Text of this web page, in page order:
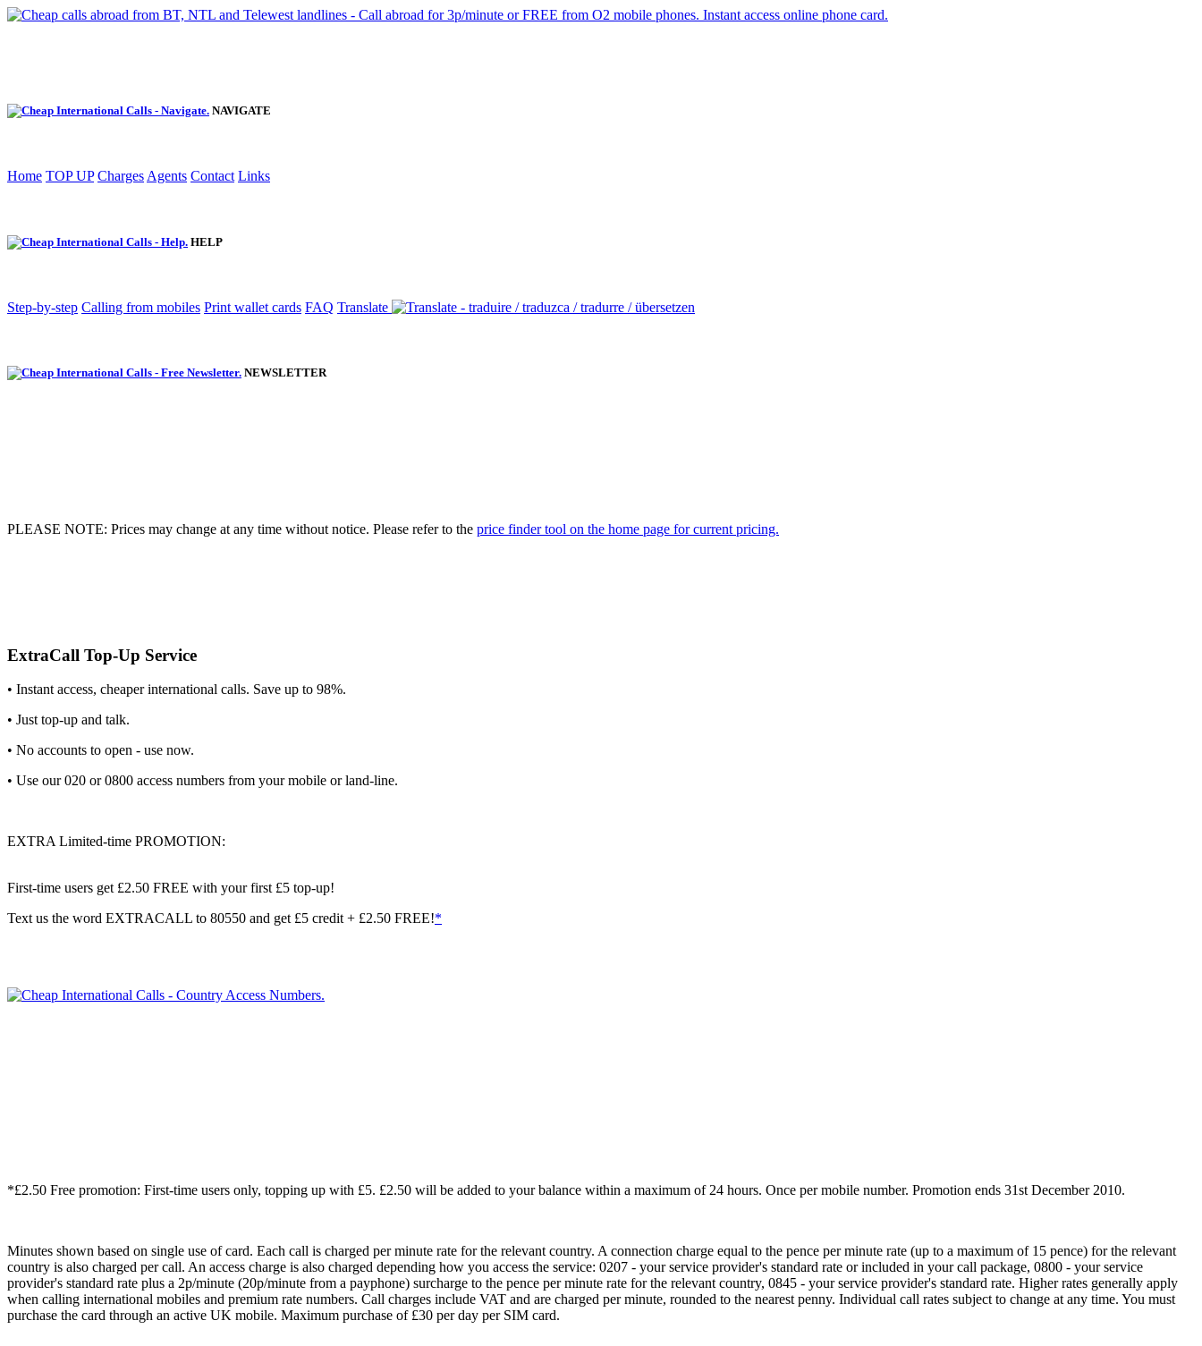
NAVIGATE
Home TOP UP Charges Agents Contact Links
HELP
Step-by-step Calling from mobiles Print wallet cards FAQ Translate
NEWSLETTER
PLEASE NOTE: Prices may change at any time without notice. Please refer to the price finder tool on the home page for current pricing.
ExtraCall Top-Up Service
• Instant access, cheaper international calls. Save up to 98%.
• Just top-up and talk.
• No accounts to open - use now.
• Use our 020 or 0800 access numbers from your mobile or land-line.
EXTRA Limited-time PROMOTION:
First-time users get £2.50 FREE with your first £5 top-up!
Text us the word EXTRACALL to 80550 and get £5 credit + £2.50 FREE!*
*£2.50 Free promotion: First-time users only, topping up with £5. £2.50 will be added to your balance within a maximum of 24 hours. Once per mobile number. Promotion ends 31st December 2010.
Minutes shown based on single use of card. Each call is charged per minute rate for the relevant country. A connection charge equal to the pence per minute rate (up to a maximum of 15 pence) for the relevant
country is also charged per call. An access charge is also charged depending how you access the service: 0207 - your service provider's standard rate or included in your call package, 0800 - your service
provider's standard rate plus a 2p/minute (20p/minute from a payphone) surcharge to the pence per minute rate for the relevant country, 0845 - your service provider's standard rate. Higher rates generally apply
when calling international mobiles and premium rate numbers. Call charges include VAT and are charged per minute, rounded to the nearest penny. Individual call rates subject to change at any time. You must
purchase the card through an active UK mobile. Maximum purchase of £30 per day per SIM card.